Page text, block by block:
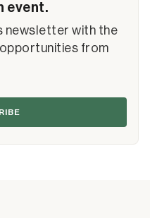
event.
newsletter with the
opportunities from